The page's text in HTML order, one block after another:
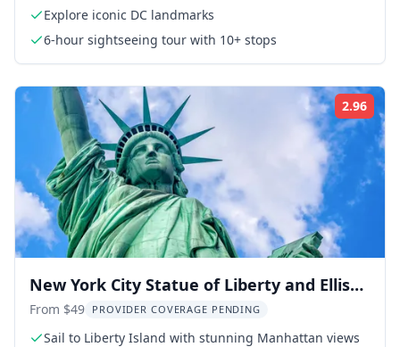
Explore iconic DC landmarks
6-hour sightseeing tour with 10+ stops
2.96
New York City Statue of Liberty and Ellis
Island Tour
From $49 PROVIDER COVERAGE PENDING
Sail to Liberty Island with stunning Manhattan views